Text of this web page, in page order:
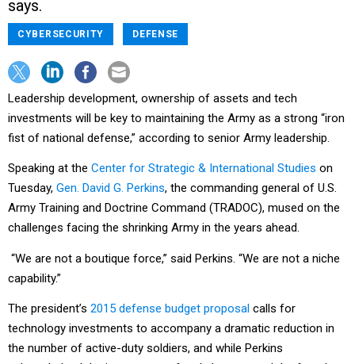
says.
CYBERSECURITY DEFENSE
Leadership development, ownership of assets and tech
investments will be key to maintaining the Army as a strong “iron
fist of national defense,” according to senior Army leadership.
Speaking at the Center for Strategic & International Studies on
Tuesday, Gen. David G. Perkins, the commanding general of U.S.
Army Training and Doctrine Command (TRADOC), mused on the
challenges facing the shrinking Army in the years ahead.
“We are not a boutique force,” said Perkins. “We are not a niche
capability.”
The president’s 2015 defense budget proposal calls for
technology investments to accompany a dramatic reduction in
the number of active-duty soldiers, and while Perkins